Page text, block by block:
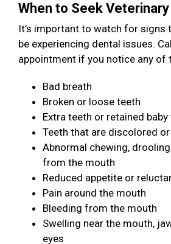
When to Seek
It’s important to watch for signs
be experiencing dental issues.
appointment if you notice any of
Bad breath
Broken or loose teeth
Extra teeth or retained baby
Teeth that are discolored
Abnormal chewing,
from the mouth
Reduced appetite or
Pain around the mouth
Bleeding from the mouth
Swelling near the mouth,
eyes